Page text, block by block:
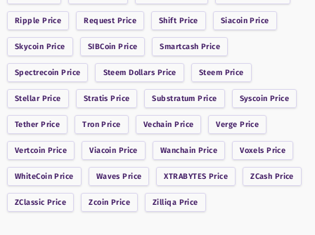
Ripple Price Request Price Shift Price SiacoinPrice
Skycoin Price SIBCoin Price Smartcash Price
Spectrecoin Price Steem Dollars Price Steem Price
StellarPrice Stratis Price Substratum Price Syscoin Price
TetherPrice Tron Price Vechain Price Verge Price
Vertcoin Price Viacoin Price Wanchain Price Voxels Price
WhiteCoinPrice Waves Price XTRABYTES Price ZCash Price
ZClassic Price Zcoin Price Zilliqa Price